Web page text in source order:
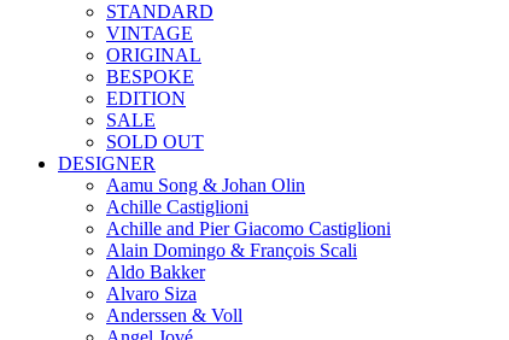
STANDARD
VINTAGE
ORIGINAL
BESPOKE
EDITION
SALE
SOLD OUT
DESIGNER
Aamu Song & Johan Olin
Achille Castiglioni
Achille and Pier Giacomo Castiglioni
Alain Domingo & François Scali
Aldo Bakker
Alvaro Siza
Anderssen & Voll